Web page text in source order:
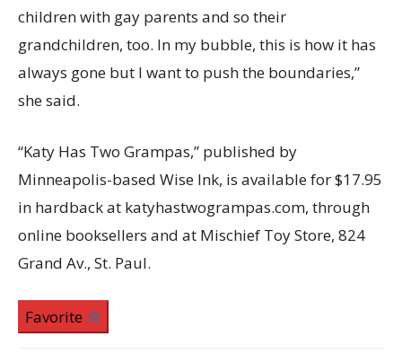
children with gay parents and so their
grandchildren, too. In my bubble, this is how it has
always gone but I want to push the boundaries,”
she said.
“Katy Has Two Grampas,” published by
Minneapolis-based Wise Ink, is available for $17.95
in hardback at katyhastwogrampas.com, through
online booksellers and at Mischief Toy Store, 824
Grand Av., St. Paul.
Favorite